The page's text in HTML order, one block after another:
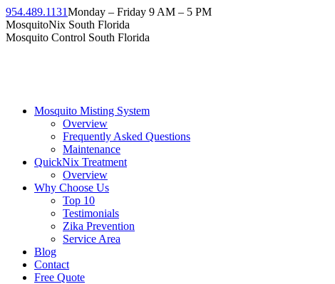
Skip
to
content
954.489.1131Monday – Friday 9 AM – 5 PM
Facebook
page
Instagram
page
Twitter
page
Linkedin
page
YouTube
page
MosquitoNix South Florida
Mosquito Control South Florida
Mosquito Misting System
Overview
Frequently Asked Questions
Maintenance
QuickNix Treatment
Overview
Why Choose Us
Top 10
Testimonials
Zika Prevention
Service Area
Blog
Contact
Free Quote